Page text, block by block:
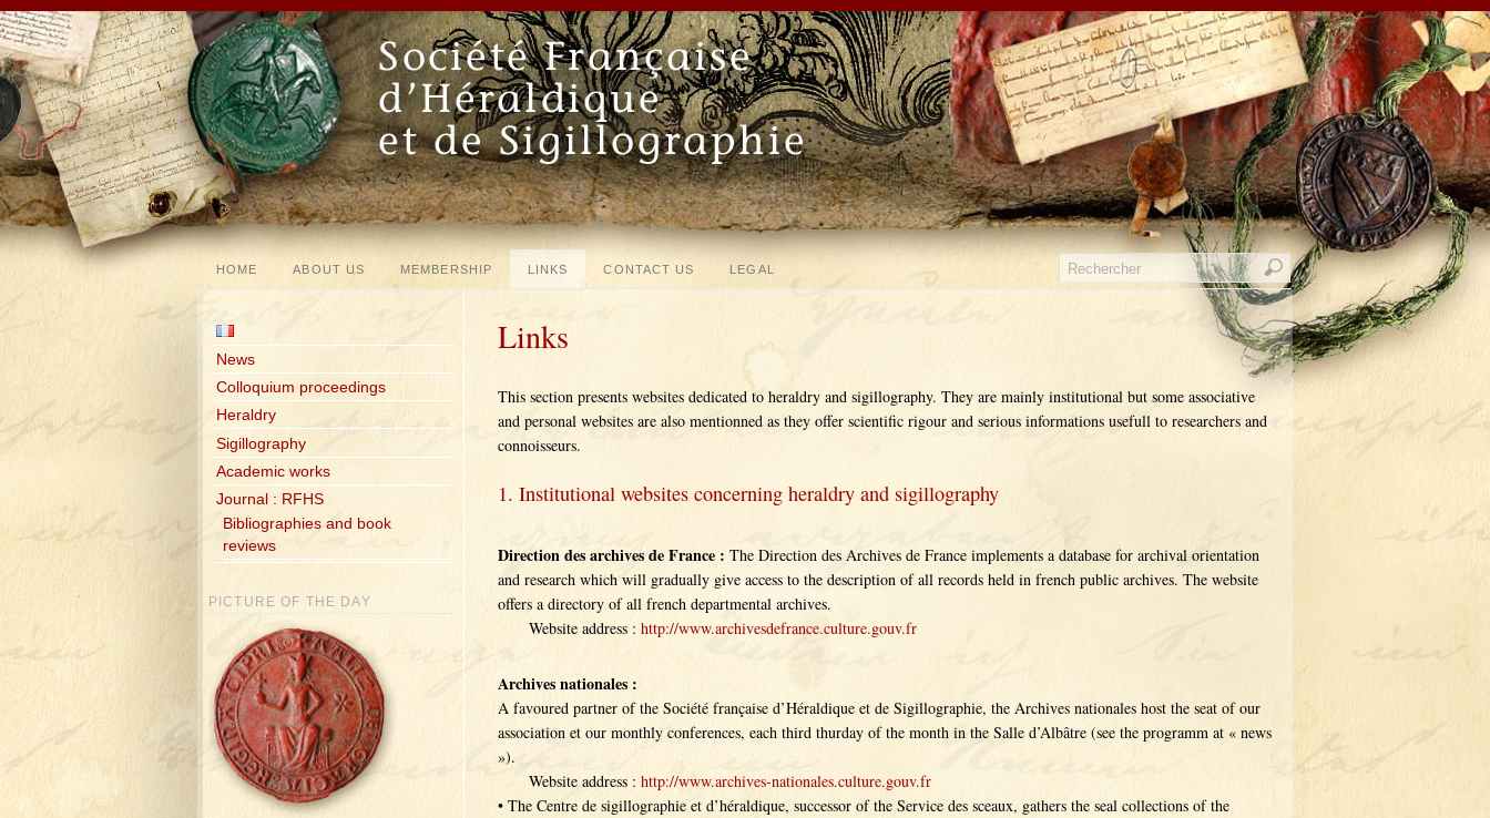
HOME ABOUT US MEMBERSHIP LINKS CONTACT US LEGAL
Links
This section presents websites dedicated to heraldry and sigillography. They are mainly institutional but some associative
and personal websites are also mentionned as they offer scientific rigour and serious informations usefull to researchers and
connoisseurs.
1. Institutional websites concerning heraldry and sigillography
Direction des archives de France : The Direction des Archives de France implements a database for archival orientation
and research which will gradually give access to the description of all records held in french public archives. The website
offers a directory of all french departmental archives.
Website address :http://www.archivesdefrance.culture.gouv.fr
Archives nationales :
A favoured partner of the Société française d’Héraldique et de Sigillographie, the Archives nationales host the seat of our
association et our monthly conferences, each third thurday of the month in the Salle d’Albâtre (see the programm at « news
»).
Website address :http://www.archives-nationales.culture.gouv.fr
• The Centre de sigillographie et d’héraldique, successor of the Service des sceaux, gathers the seal collections of the
News
Colloquium proceedings
Heraldry
Sigillography
Academic works
Journal : RFHS
Bibliographies and book
reviews
PICTURE OF THE DAY